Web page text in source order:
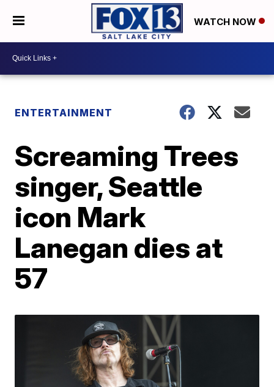
WATCH NOW
ENTERTAINMENT
Screaming Trees
singer, Seattle
icon Mark
Lanegan dies at
57